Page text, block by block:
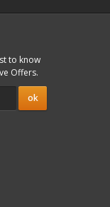
to know
Offers.